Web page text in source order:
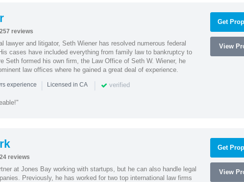
reviews
lawyer and litigator, Seth Wiener has resolved numerous federal
cases have included everything from family law to bankruptcy to
Seth formed his own firm, the Law Office of Seth W. Wiener, he
law offices where he gained a great deal of experience.
experience | Licensed in CA | verified
Get
View
reviews
at Jones Bay working with startups, but he can also handle legal
Previously, he has worked for two top international law firms
Get
View